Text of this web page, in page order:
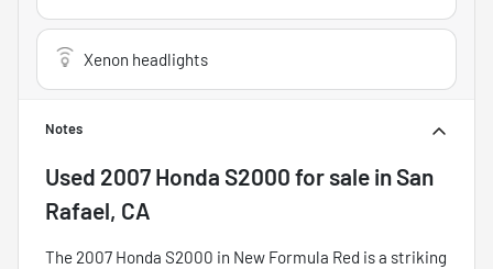
Xenon headlights
Notes
Used 2007 Honda S2000 for sale in San
Rafael, CA
The 2007 Honda S2000 in New Formula Red is a striking